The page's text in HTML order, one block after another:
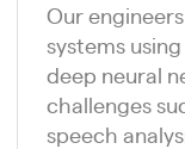
Our
systems
deep neural
challenges
speech